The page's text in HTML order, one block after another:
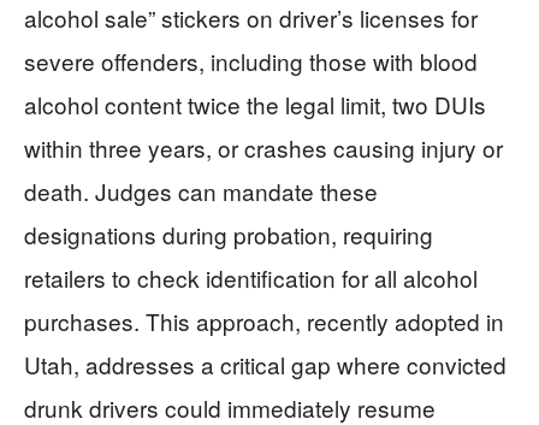
alcohol sale” stickers on driver’s licenses for
severe offenders, including those with blood
alcohol content twice the legal limit, two DUIs
within three years, or crashes causing injury or
death. Judges can mandate these
designations during probation, requiring
retailers to check identification for all alcohol
purchases. This approach, recently adopted in
Utah, addresses a critical gap where convicted
drunk drivers could immediately resume